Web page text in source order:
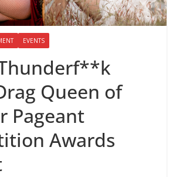
EVENTS
Queen of
Pageant
Awards